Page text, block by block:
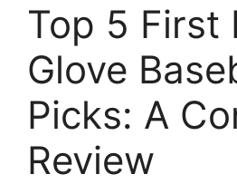
Top 5 First
Glove
Picks: A
Review